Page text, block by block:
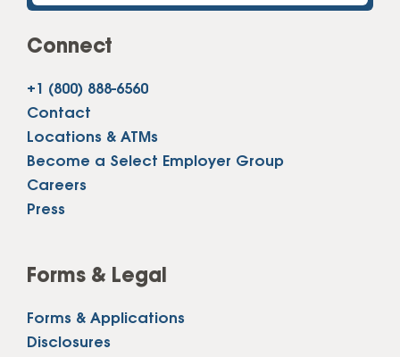
Connect
+1 (800) 888-6560
Contact
Locations & ATMs
Become a Select Employer Group
Careers
Press
Forms & Legal
Forms & Applications
Disclosures